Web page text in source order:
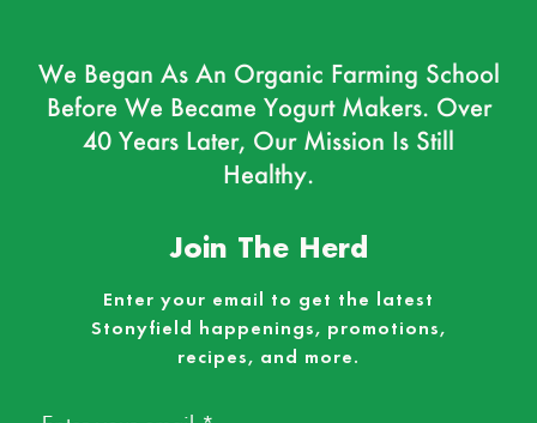
We Began As An Organic Farming School
Before We Became Yogurt Makers. Over
40 Years Later, Our Mission Is Still
Healthy.
Join The Herd
Enter your email to get the latest
Stonyfield happenings, promotions,
recipes, and more.